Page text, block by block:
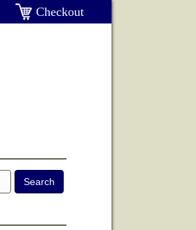
Checkout